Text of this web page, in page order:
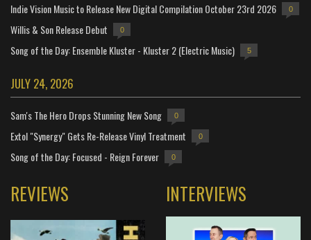
Indie Vision Music to Release New Digital Compilation October 23rd 2026 0
Willis & Son Release Debut 0
Song of the Day: Ensemble Kluster - Kluster 2 (Electric Music) 5
JULY 24, 2026
Sam's The Hero Drops Stunning New Song 0
Extol "Synergy" Gets Re-Release Vinyl Treatment 0
Song of the Day: Focused - Reign Forever 0
REVIEWS INTERVIEWS